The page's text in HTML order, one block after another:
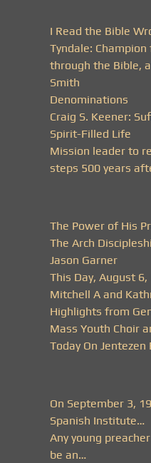
I Read the Bible
Tyndale:
through the Bible,
Smith
Denominations
Craig S. Keener:
Spirit-Filled Life
Mission leader to
steps 500 years
The Power of His
The Arch
Jason Garner
This Day, August
Mitchell A and
Highlights from
Mass Youth Choir
Today On
On September 3,
Spanish Institute…
Any young
be an…